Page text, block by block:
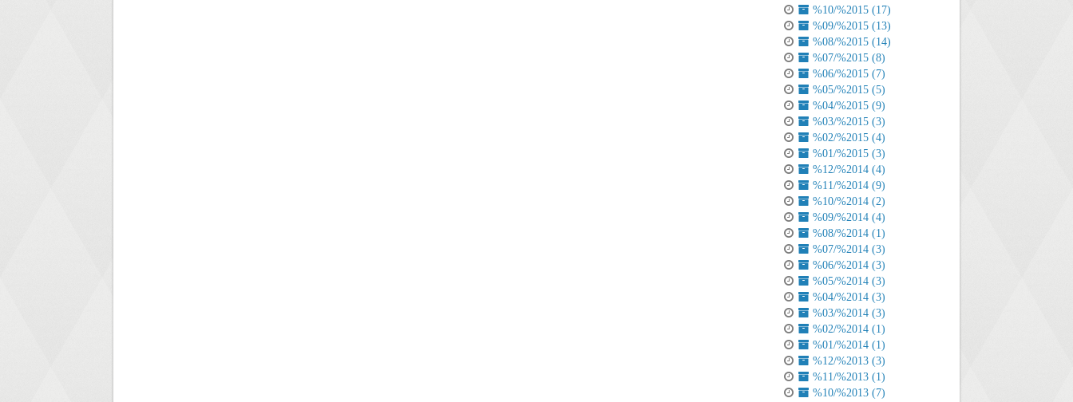
%10/%2015 (17)
%09/%2015 (13)
%08/%2015 (14)
%07/%2015 (8)
%06/%2015 (7)
%05/%2015 (5)
%04/%2015 (9)
%03/%2015 (3)
%02/%2015 (4)
%01/%2015 (3)
%12/%2014 (4)
%11/%2014 (9)
%10/%2014 (2)
%09/%2014 (4)
%08/%2014 (1)
%07/%2014 (3)
%06/%2014 (3)
%05/%2014 (3)
%04/%2014 (3)
%03/%2014 (3)
%02/%2014 (1)
%01/%2014 (1)
%12/%2013 (3)
%11/%2013 (1)
%10/%2013 (7)